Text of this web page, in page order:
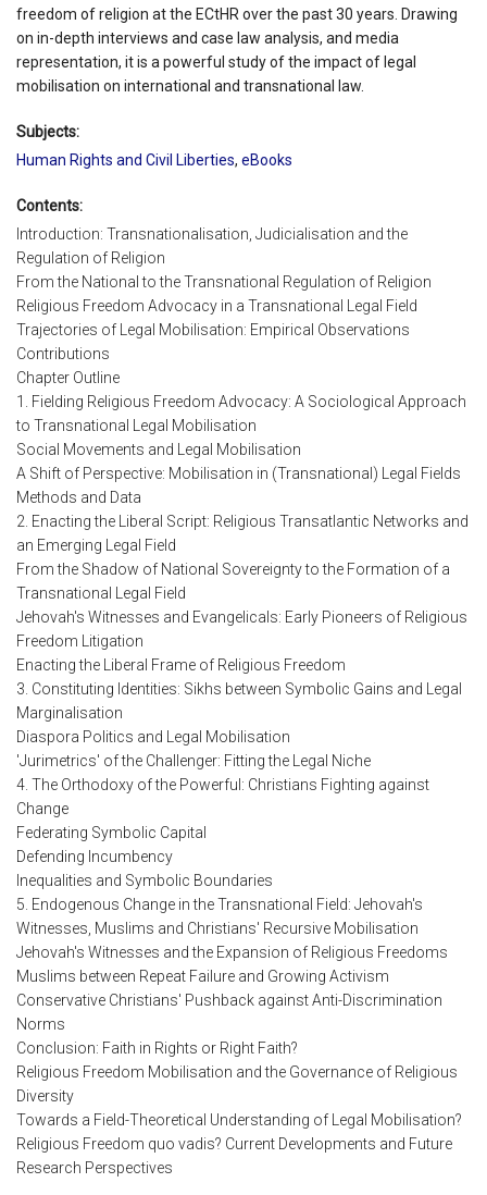
freedom of religion at the ECtHR over the past 30 years. Drawing
on in-depth interviews and case law analysis, and media
representation, it is a powerful study of the impact of legal
mobilisation on international and transnational law.
Subjects:
Human Rights and Civil Liberties, eBooks
Contents:
Introduction: Transnationalisation, Judicialisation and the
Regulation of Religion
From the National to the Transnational Regulation of Religion
Religious Freedom Advocacy in a Transnational Legal Field
Trajectories of Legal Mobilisation: Empirical Observations
Contributions
Chapter Outline
1. Fielding Religious Freedom Advocacy: A Sociological Approach
to Transnational Legal Mobilisation
Social Movements and Legal Mobilisation
A Shift of Perspective: Mobilisation in (Transnational) Legal Fields
Methods and Data
2. Enacting the Liberal Script: Religious Transatlantic Networks and
an Emerging Legal Field
From the Shadow of National Sovereignty to the Formation of a
Transnational Legal Field
Jehovah's Witnesses and Evangelicals: Early Pioneers of Religious
Freedom Litigation
Enacting the Liberal Frame of Religious Freedom
3. Constituting Identities: Sikhs between Symbolic Gains and Legal
Marginalisation
Diaspora Politics and Legal Mobilisation
'Jurimetrics' of the Challenger: Fitting the Legal Niche
4. The Orthodoxy of the Powerful: Christians Fighting against
Change
Federating Symbolic Capital
Defending Incumbency
Inequalities and Symbolic Boundaries
5. Endogenous Change in the Transnational Field: Jehovah's
Witnesses, Muslims and Christians' Recursive Mobilisation
Jehovah's Witnesses and the Expansion of Religious Freedoms
Muslims between Repeat Failure and Growing Activism
Conservative Christians' Pushback against Anti-Discrimination
Norms
Conclusion: Faith in Rights or Right Faith?
Religious Freedom Mobilisation and the Governance of Religious
Diversity
Towards a Field-Theoretical Understanding of Legal Mobilisation?
Religious Freedom quo vadis? Current Developments and Future
Research Perspectives